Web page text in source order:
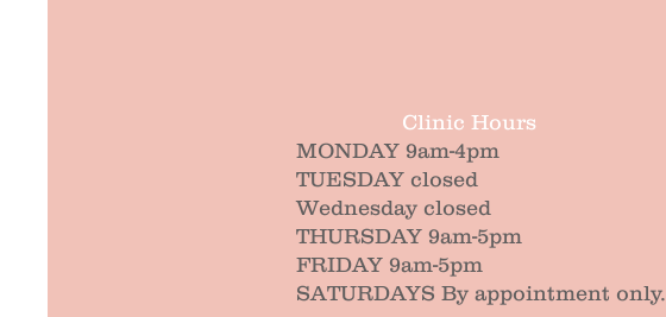
Clinic Hours
MONDAY 9am-4pm
TUESDAY closed
Wednesday closed
THURSDAY 9am-5pm
FRIDAY 9am-5pm
SATURDAYS By appointment only.